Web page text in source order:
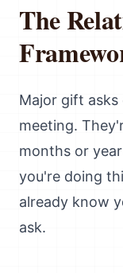
The
Major gift asks
meeting.
months or
you're doing
already know
ask.